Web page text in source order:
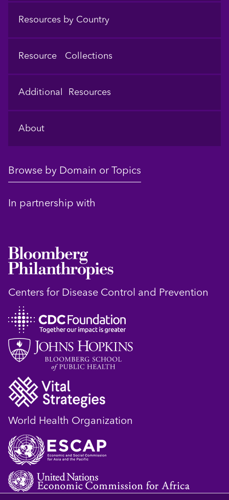
Resources by Country
Resource Collections
Additional Resources
About
Browse by Domain or Topics
In partnership with
Centers for Disease Control and Prevention
World Health Organization